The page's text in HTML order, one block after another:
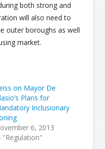
both strong and
will also need to
outer boroughs as well
market.
on Mayor De
Plans for
Inclusionary
6, 2013
"Regulation"